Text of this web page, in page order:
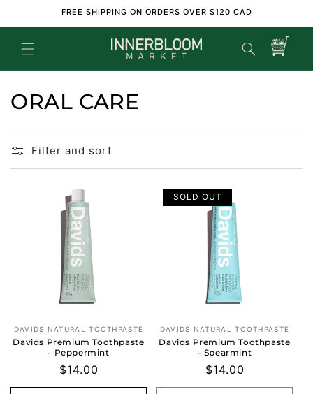
FREE SHIPPING ON ORDERS OVER $120 CAD
Cart
ORAL CARE
Filter and sort
Vendor:
DAVIDS NATURAL TOOTHPASTE
Davids Premium Toothpaste
- Peppermint
Regular
price
$14.00
SOLD OUT
Vendor:
DAVIDS NATURAL TOOTHPASTE
Davids Premium Toothpaste
- Spearmint
Regular
price
$14.00